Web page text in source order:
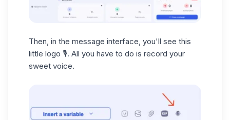
Then, in the message interface, you'll see this
little logo 🎙️. All you have to do is record your
sweet voice.